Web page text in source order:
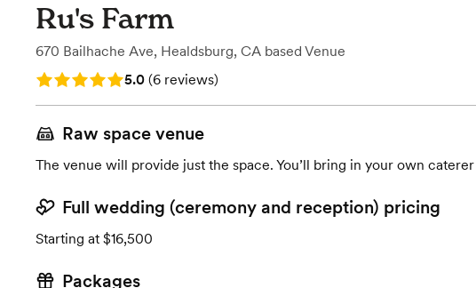
Ru's Farm
670 Bailhache Ave, Healdsburg, CA based Venue
Rating: 5.0 (6 reviews)
5.0 (6 reviews)
Raw space venue
The venue will provide just the space. You’ll bring in your own
Full wedding (ceremony and reception) pricing
Starting at $16,500
Packages